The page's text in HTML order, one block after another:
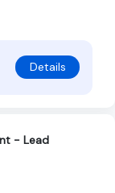
Details
- Lead